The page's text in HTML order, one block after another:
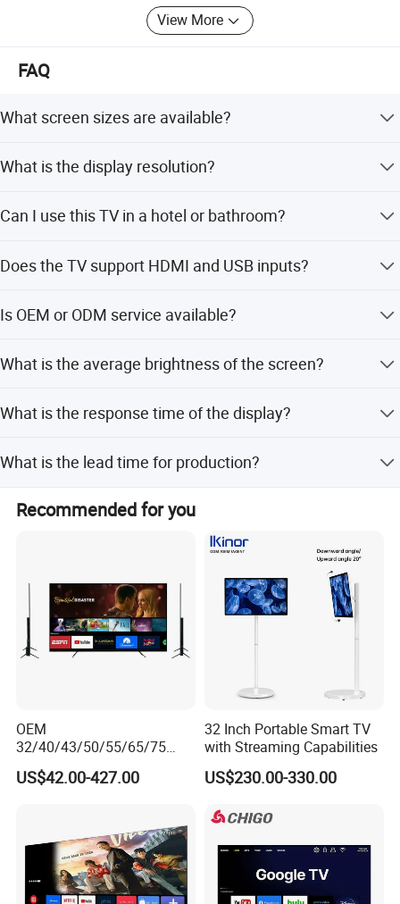
View More
FAQ
What screen sizes are available?
What is the display resolution?
Can I use this TV in a hotel or bathroom?
outdoor use.
Does the TV support HDMI and USB inputs?
Is OEM or ODM service available?
and customization from designs.
What is the average brightness of the screen?
What is the response time of the display?
What is the lead time for production?
The lead time is one month for both peak and off-peak
seasons.
Recommended for you
OEM
32/40/43/50/55/65/75
Inch TV WiFi Android 11.0
LED TV 65 Inch Television
US$42.00-427.00
32 Inch Portable Smart TV
with Streaming Capabilities
US$230.00-330.00